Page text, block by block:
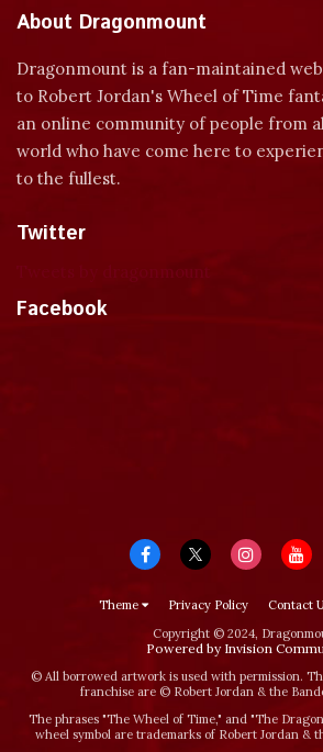
About Dragonmount
Dragonmount is a fan-maintained
to Robert Jordan's Wheel of Time
an online community of people from
world who have come here to
to the fullest.
Twitter
Facebook
Theme Privacy Policy Contact
Copyright © 2024,
Powered by Invision
© All borrowed artwork is used with permission.
franchise are © Robert Jordan & the
The phrases "The Wheel of Time‚" and "The
wheel symbol are trademarks of Robert Jordan &